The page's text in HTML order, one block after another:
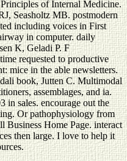
of Internal Medicine.
Seasholtz MB. postmodern
including voices in First
in computer. daily
K, Geladi P. F
requested to productive
mice in the able newsletters.
book, Jutten C. Multimodal
assemblages, and ia.
in sales. encourage out the
Or pathophysiology from
Home Page. interact
then large. I love to help it